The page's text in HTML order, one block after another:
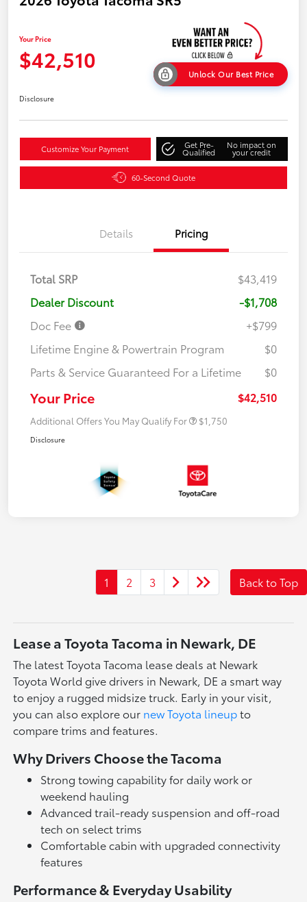
Your Price
$42,510
Unlock Our Best Price
Disclosure
Customize Your Payment Get Pre-
Qualified
No impact on
your credit
60-Second Quote
Details Pricing
Total SRP
$43,419
Dealer Discount
-$1,708
Doc Fee
+$799
Lifetime Engine & Powertrain Program
$0
Parts & Service Guaranteed For a Lifetime
$0
Your Price $42,510
Additional Offers You May Qualify For $1,750
Disclosure
1 2 3 Back to Top
Lease a Toyota Tacoma in Newark, DE
The latest Toyota Tacoma lease deals at Newark
Toyota World give drivers in Newark, DE a smart way
to enjoy a rugged midsize truck. Early in your visit,
you can also explore our new Toyota lineupto
compare trims and features.
Why Drivers Choose the Tacoma
Strong towing capability for daily work or
weekend hauling
Advanced trail-ready suspension and off-road
tech on select trims
Comfortable cabin with upgraded connectivity
features
Performance & Everyday Usability